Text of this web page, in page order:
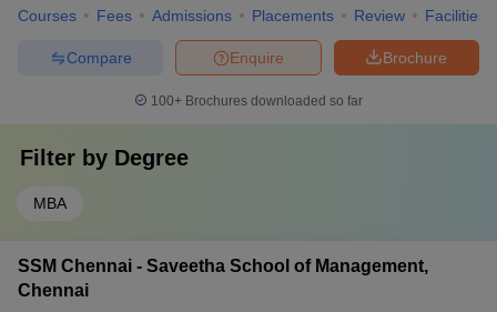
Courses Fees Admissions Placements Review Facilities
Brochure
Enquire
Compare
100+ Brochures downloaded so far
Filter by Degree
MBA
SSM Chennai - Saveetha School of Management,
Chennai